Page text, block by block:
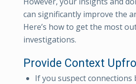
can significantly improve the
Here’s how to get the most
investigations.
Provide Context
If you suspect connections